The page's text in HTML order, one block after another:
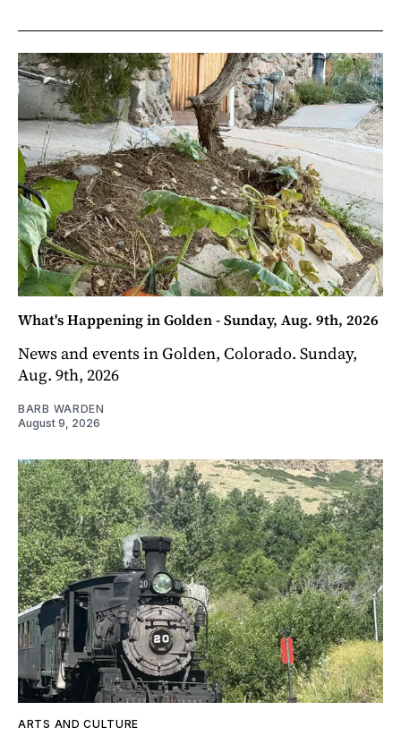
What's Happening in Golden - Sunday, Aug. 9th, 2026
News and events in Golden, Colorado. Sunday,
Aug. 9th, 2026
BARB WARDEN
August 9, 2026
ARTS AND CULTURE